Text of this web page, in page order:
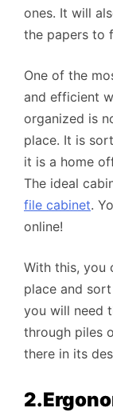
ones. It will
the papers to
One of the
and efficient
organized is
place. It is
it is a home
The ideal
file cabinet.
online!
With this, you
place and
you will need
through piles
there in its